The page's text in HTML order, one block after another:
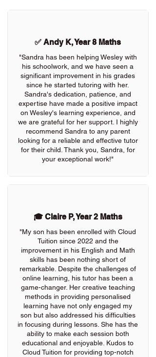
✅ Andy K, Year 8 Maths
"Sandra has been helping Wesley with
his schoolwork, and we have seen a
significant improvement in his grades
since he started tutoring with her.
Sandra's dedication, patience, and
expertise have made a positive impact
on Wesley's learning experience, and
we are grateful for her support. I highly
recommend Sandra to any parent
looking for a reliable and effective tutor
for their child. Thank you, Sandra, for
your exceptional work!"
🎓 Claire P, Year 2 Maths
"My son has been enrolled with Cloud
Tuition since 2022 and the
improvement in his English and Math
skills has been nothing short of
remarkable. Despite the challenges of
online learning, his tutor has been a
game-changer. Her creative teaching
methods in providing personalised
learning have not only engaged my
son but also addressed his difficulties
in focusing during lessons. She has the
ability to make each session both
educational and enjoyable. Kudos to
Cloud Tuition for providing top-notch